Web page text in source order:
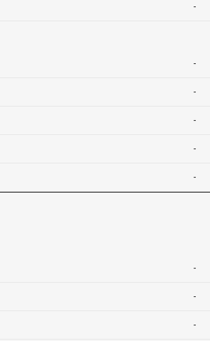
-
-
-
-
-
-
-
-
-